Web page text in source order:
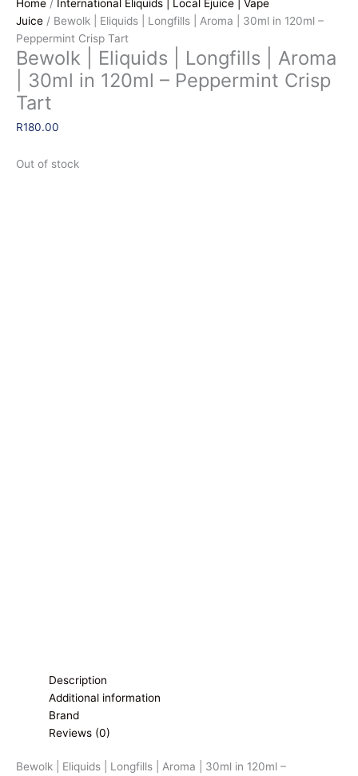
Home /
International Eliquids | Local Ejuice | Vape
Juice / Bewolk | Eliquids | Longfills | Aroma | 30ml in 120ml –
Peppermint Crisp Tart
Bewolk | Eliquids | Longfills | Aroma
| 30ml in 120ml – Peppermint Crisp
Tart
R180.00
Out of stock
Description
Additional information
Brand
Reviews (0)
Bewolk | Eliquids | Longfills | Aroma | 30ml in 120ml –